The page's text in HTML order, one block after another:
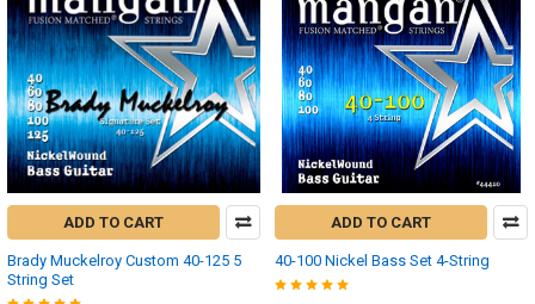
ADD TO CART
Brady Muckelroy Custom 40-125 5
String Set
ADD TO CART
40-100 Nickel Bass Set 4-String